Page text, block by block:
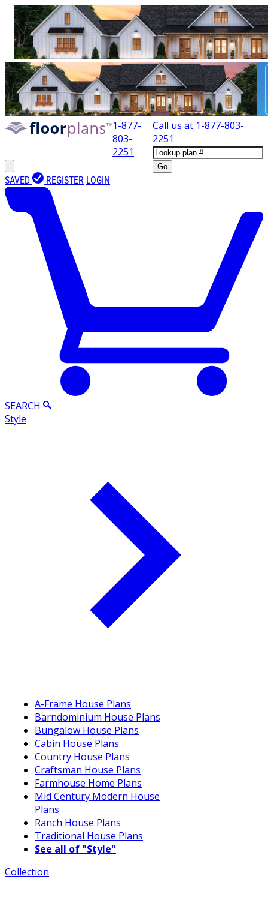
1-877-
803-
2251
Call us at 1-877-803-
2251
Go
SAVED REGISTER LOGIN
SEARCH
Style
A-Frame House Plans
Barndominium House Plans
Bungalow House Plans
Cabin House Plans
Country House Plans
Craftsman House Plans
Farmhouse Home Plans
Mid Century Modern House
Plans
Ranch House Plans
Traditional House Plans
See all of "Style"
Collection